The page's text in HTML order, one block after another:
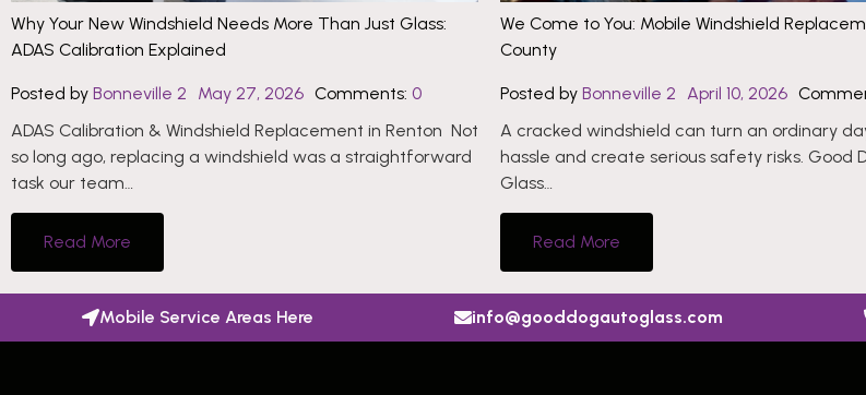
Why Your New Windshield Needs More Than Just Glass:
ADAS Calibration Explained
Posted by Bonneville 2 May 27, 2026 Comments: 0
ADAS Calibration & Windshield Replacement in Renton Not
so long ago, replacing a windshield was a straightforward
task our team…
Read More
We Come to You: Mobile Windshield
County
Posted by Bonneville 2 April 10, 2026
A cracked windshield can turn an ordinary
hassle and create serious safety risks. Good
Glass…
Read More
Mobile Service Areas Here info@gooddogautoglass.com